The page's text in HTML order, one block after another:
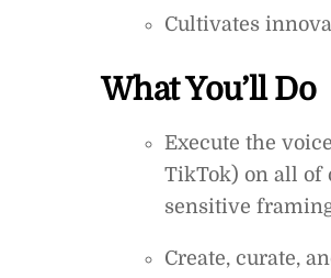
Cultivates
What You’ll Do
Execute the
TikTok) on all of
sensitive
Create, curate,